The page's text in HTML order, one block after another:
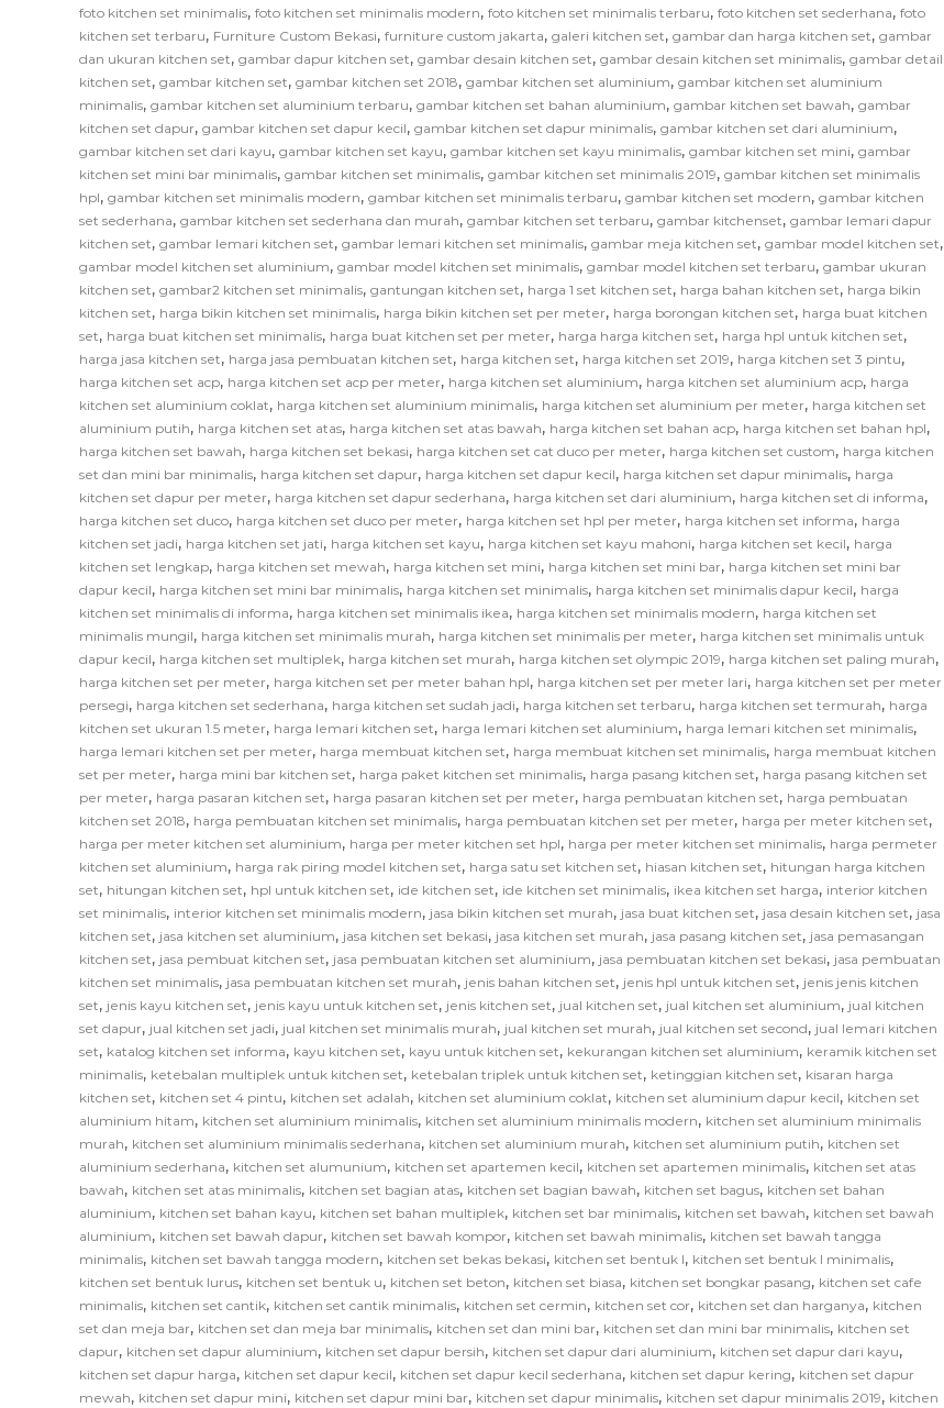
foto kitchen set minimalis, foto kitchen set minimalis modern, foto kitchen set minimalis terbaru, foto kitchen set sederhana, foto
kitchen set terbaru, Furniture Custom Bekasi, furniture custom jakarta, galeri kitchen set, gambar dan harga kitchen set, gambar
dan ukuran kitchen set, gambar dapur kitchen set, gambar desain kitchen set, gambar desain kitchen set minimalis, gambar detail
kitchen set, gambar kitchen set, gambar kitchen set 2018, gambar kitchen set aluminium, gambar kitchen set aluminium
minimalis, gambar kitchen set aluminium terbaru, gambar kitchen set bahan aluminium, gambar kitchen set bawah, gambar
kitchen set dapur, gambar kitchen set dapur kecil, gambar kitchen set dapur minimalis, gambar kitchen set dari aluminium,
gambar kitchen set dari kayu, gambar kitchen set kayu, gambar kitchen set kayu minimalis, gambar kitchen set mini, gambar
kitchen set mini bar minimalis, gambar kitchen set minimalis, gambar kitchen set minimalis 2019, gambar kitchen set minimalis
hpl, gambar kitchen set minimalis modern, gambar kitchen set minimalis terbaru, gambar kitchen set modern, gambar kitchen
set sederhana, gambar kitchen set sederhana dan murah, gambar kitchen set terbaru, gambar kitchenset, gambar lemari dapur
kitchen set, gambar lemari kitchen set, gambar lemari kitchen set minimalis, gambar meja kitchen set, gambar model kitchen set,
gambar model kitchen set aluminium, gambar model kitchen set minimalis, gambar model kitchen set terbaru, gambar ukuran
kitchen set, gambar2 kitchen set minimalis, gantungan kitchen set, harga 1 set kitchen set, harga bahan kitchen set, harga bikin
kitchen set, harga bikin kitchen set minimalis, harga bikin kitchen set per meter, harga borongan kitchen set, harga buat kitchen
set, harga buat kitchen set minimalis, harga buat kitchen set per meter, harga harga kitchen set, harga hpl untuk kitchen set,
harga jasa kitchen set, harga jasa pembuatan kitchen set, harga kitchen set, harga kitchen set 2019, harga kitchen set 3 pintu,
harga kitchen set acp, harga kitchen set acp per meter, harga kitchen set aluminium, harga kitchen set aluminium acp, harga
kitchen set aluminium coklat, harga kitchen set aluminium minimalis, harga kitchen set aluminium per meter, harga kitchen set
aluminium putih, harga kitchen set atas, harga kitchen set atas bawah, harga kitchen set bahan acp, harga kitchen set bahan hpl,
harga kitchen set bawah, harga kitchen set bekasi, harga kitchen set cat duco per meter, harga kitchen set custom, harga kitchen
set dan mini bar minimalis, harga kitchen set dapur, harga kitchen set dapur kecil, harga kitchen set dapur minimalis, harga
kitchen set dapur per meter, harga kitchen set dapur sederhana, harga kitchen set dari aluminium, harga kitchen set di informa,
harga kitchen set duco, harga kitchen set duco per meter, harga kitchen set hpl per meter, harga kitchen set informa, harga
kitchen set jadi, harga kitchen set jati, harga kitchen set kayu, harga kitchen set kayu mahoni, harga kitchen set kecil, harga
kitchen set lengkap, harga kitchen set mewah, harga kitchen set mini, harga kitchen set mini bar, harga kitchen set mini bar
dapur kecil, harga kitchen set mini bar minimalis, harga kitchen set minimalis, harga kitchen set minimalis dapur kecil, harga
kitchen set minimalis di informa, harga kitchen set minimalis ikea, harga kitchen set minimalis modern, harga kitchen set
minimalis mungil, harga kitchen set minimalis murah, harga kitchen set minimalis per meter, harga kitchen set minimalis untuk
dapur kecil, harga kitchen set multiplek, harga kitchen set murah, harga kitchen set olympic 2019, harga kitchen set paling murah,
harga kitchen set per meter, harga kitchen set per meter bahan hpl, harga kitchen set per meter lari, harga kitchen set per meter
persegi, harga kitchen set sederhana, harga kitchen set sudah jadi, harga kitchen set terbaru, harga kitchen set termurah, harga
kitchen set ukuran 1.5 meter, harga lemari kitchen set, harga lemari kitchen set aluminium, harga lemari kitchen set minimalis,
harga lemari kitchen set per meter, harga membuat kitchen set, harga membuat kitchen set minimalis, harga membuat kitchen
set per meter, harga mini bar kitchen set, harga paket kitchen set minimalis, harga pasang kitchen set, harga pasang kitchen set
per meter, harga pasaran kitchen set, harga pasaran kitchen set per meter, harga pembuatan kitchen set, harga pembuatan
kitchen set 2018, harga pembuatan kitchen set minimalis, harga pembuatan kitchen set per meter, harga per meter kitchen set,
harga per meter kitchen set aluminium, harga per meter kitchen set hpl, harga per meter kitchen set minimalis, harga permeter
kitchen set aluminium, harga rak piring model kitchen set, harga satu set kitchen set, hiasan kitchen set, hitungan harga kitchen
set, hitungan kitchen set, hpl untuk kitchen set, ide kitchen set, ide kitchen set minimalis, ikea kitchen set harga, interior kitchen
set minimalis, interior kitchen set minimalis modern, jasa bikin kitchen set murah, jasa buat kitchen set, jasa desain kitchen set, jasa
kitchen set, jasa kitchen set aluminium, jasa kitchen set bekasi, jasa kitchen set murah, jasa pasang kitchen set, jasa pemasangan
kitchen set, jasa pembuat kitchen set, jasa pembuatan kitchen set aluminium, jasa pembuatan kitchen set bekasi, jasa pembuatan
kitchen set minimalis, jasa pembuatan kitchen set murah, jenis bahan kitchen set, jenis hpl untuk kitchen set, jenis jenis kitchen
set, jenis kayu kitchen set, jenis kayu untuk kitchen set, jenis kitchen set, jual kitchen set, jual kitchen set aluminium, jual kitchen
set dapur, jual kitchen set jadi, jual kitchen set minimalis murah, jual kitchen set murah, jual kitchen set second, jual lemari kitchen
set, katalog kitchen set informa, kayu kitchen set, kayu untuk kitchen set, kekurangan kitchen set aluminium, keramik kitchen set
minimalis, ketebalan multiplek untuk kitchen set, ketebalan triplek untuk kitchen set, ketinggian kitchen set, kisaran harga
kitchen set, kitchen set 4 pintu, kitchen set adalah, kitchen set aluminium coklat, kitchen set aluminium dapur kecil, kitchen set
aluminium hitam, kitchen set aluminium minimalis, kitchen set aluminium minimalis modern, kitchen set aluminium minimalis
murah, kitchen set aluminium minimalis sederhana, kitchen set aluminium murah, kitchen set aluminium putih, kitchen set
aluminium sederhana, kitchen set alumunium, kitchen set apartemen kecil, kitchen set apartemen minimalis, kitchen set atas
bawah, kitchen set atas minimalis, kitchen set bagian atas, kitchen set bagian bawah, kitchen set bagus, kitchen set bahan
aluminium, kitchen set bahan kayu, kitchen set bahan multiplek, kitchen set bar minimalis, kitchen set bawah, kitchen set bawah
aluminium, kitchen set bawah dapur, kitchen set bawah kompor, kitchen set bawah minimalis, kitchen set bawah tangga
minimalis, kitchen set bawah tangga modern, kitchen set bekas bekasi, kitchen set bentuk l, kitchen set bentuk l minimalis,
kitchen set bentuk lurus, kitchen set bentuk u, kitchen set beton, kitchen set biasa, kitchen set bongkar pasang, kitchen set cafe
minimalis, kitchen set cantik, kitchen set cantik minimalis, kitchen set cermin, kitchen set cor, kitchen set dan harganya, kitchen
set dan meja bar, kitchen set dan meja bar minimalis, kitchen set dan mini bar, kitchen set dan mini bar minimalis, kitchen set
dapur, kitchen set dapur aluminium, kitchen set dapur bersih, kitchen set dapur dari aluminium, kitchen set dapur dari kayu,
kitchen set dapur harga, kitchen set dapur kecil, kitchen set dapur kecil sederhana, kitchen set dapur kering, kitchen set dapur
mewah, kitchen set dapur mini, kitchen set dapur mini bar, kitchen set dapur minimalis, kitchen set dapur minimalis 2019, kitchen